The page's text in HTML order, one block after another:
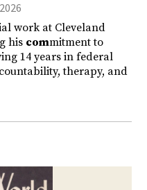
work at Cleveland
his commitment to
14 years in federal
therapy, and